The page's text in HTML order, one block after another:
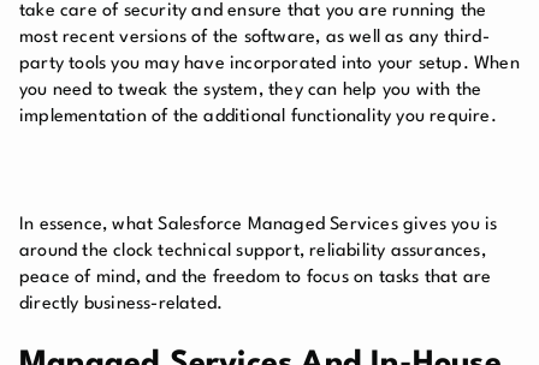
take care of security and ensure that you are running the
most recent versions of the software, as well as any third-
party tools you may have incorporated into your setup. When
you need to tweak the system, they can help you with the
implementation of the additional functionality you require.
In essence, what Salesforce Managed Services gives you is
around the clock technical support, reliability assurances,
peace of mind, and the freedom to focus on tasks that are
directly business-related.